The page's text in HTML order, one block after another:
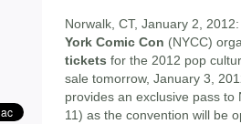
Norwalk, CT, January 2,
York Comic Con (NYCC)
tickets for the 2012 pop
sale tomorrow, January 3,
provides an exclusive pass
11) as the convention will be